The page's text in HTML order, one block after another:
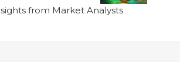
from Market Analysts